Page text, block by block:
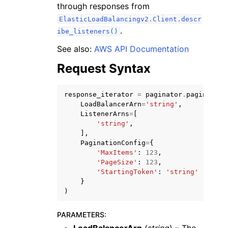
navigation of Code Examples
navigation of Available Services
through responses from
ElasticLoadBalancingv2.Client.descr
ibe_listeners() .
See also: AWS API Documentation
Request Syntax
response_iterator = paginator . paginate
LoadBalancerArn= 'string' ,
ListenerArns=
'string' ,
],
PaginationConfig={
'MaxItems' : 123 ,
'PageSize' : 123 ,
'StartingToken' :
'string'
}
)
PARAMETERS: